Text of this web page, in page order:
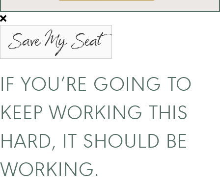
Save My Seat
IF YOU’RE GOING TO
KEEP WORKING THIS
HARD, IT SHOULD BE
WORKING.